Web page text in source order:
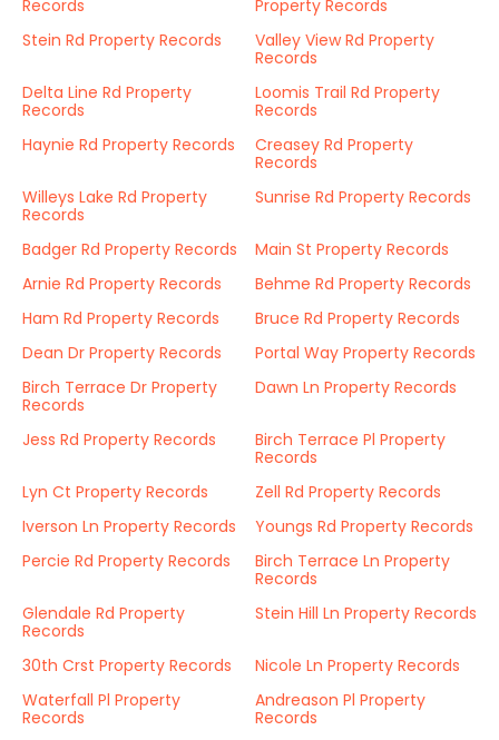
Records
Property Records
Stein Rd Property Records
Valley View Rd Property
Records
Delta Line Rd Property
Records
Loomis Trail Rd Property
Records
Haynie Rd Property Records
Creasey Rd Property
Records
Willeys Lake Rd Property
Records
Sunrise Rd Property Records
Badger Rd Property Records
Main St Property Records
Arnie Rd Property Records
Behme Rd Property Records
Ham Rd Property Records
Bruce Rd Property Records
Dean Dr Property Records
Portal Way Property Records
Birch Terrace Dr Property
Records
Dawn Ln Property Records
Jess Rd Property Records
Birch Terrace Pl Property
Records
Lyn Ct Property Records
Zell Rd Property Records
Iverson Ln Property Records
Youngs Rd Property Records
Percie Rd Property Records
Birch Terrace Ln Property
Records
Glendale Rd Property
Records
Stein Hill Ln Property Records
30th Crst Property Records
Nicole Ln Property Records
Waterfall Pl Property
Records
Andreason Pl Property
Records